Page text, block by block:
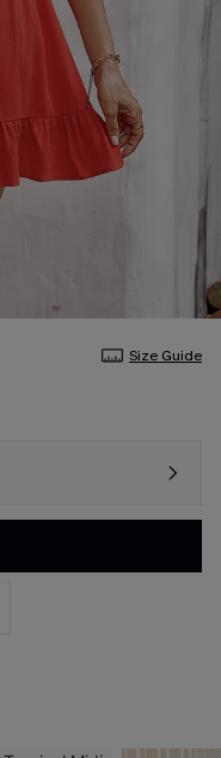
Size Guide